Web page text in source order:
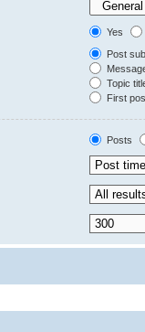
Yes
Post
Topic
First
Posts